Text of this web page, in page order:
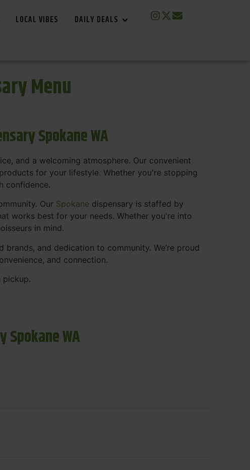
LOCAL VIBES
DAILY DEALS
Menu
Spokane WA
and a welcoming atmosphere. Our convenient
for your lifestyle. Whether you're stopping
confidence.
Our Spokane dispensary is staffed by
works best for your needs. Whether you're into
in mind.
and dedication to community. We’re proud
and connection.
pickup.
Spokane WA